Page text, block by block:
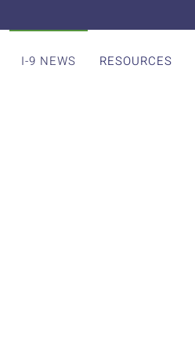
I-9 NEWS RESOURCES